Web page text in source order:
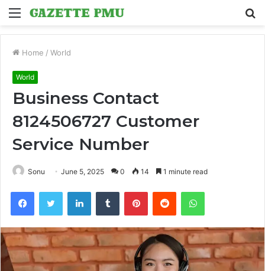
Menu
Home / World
World
Business Contact
8124506727 Customer
Service Number
Sonu June 5, 2025 0 14 1 minute read
FacebookTwitter LinkedInTumblr PinterestReddit WhatsApp